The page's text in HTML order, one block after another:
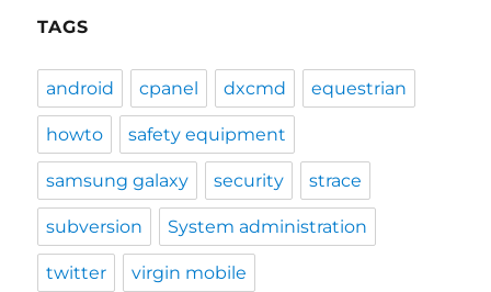
TAGS
android cpanel dxcmd equestrian
howto safety equipment
samsung galaxy security strace
subversion System administration
twitter virgin mobile